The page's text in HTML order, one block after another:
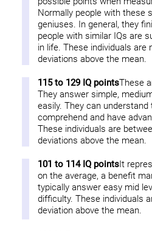
Normally people with these
geniuses. In general, they
people with similar IQs are
in life. These individuals are
deviations above the mean.
115 to 129 IQ pointsThese
They answer simple,
easily. They can
comprehend and have
These individuals are
deviations above the mean.
101 to 114 IQ pointsIt
on the average, a benefit
typically answer easy mid
difficulty. These individuals
deviation above the mean.